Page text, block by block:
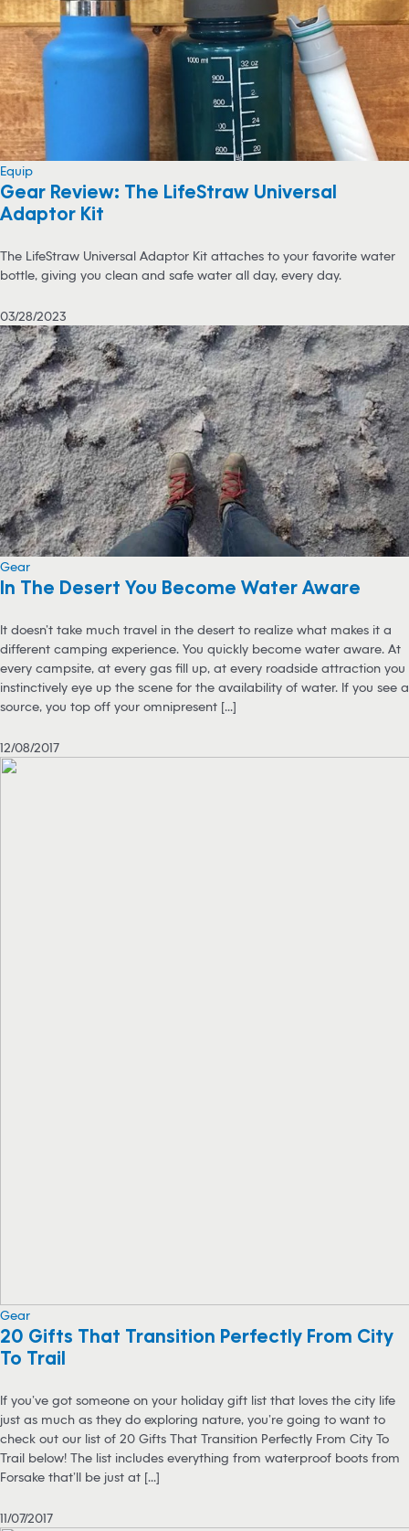
Equip
Gear Review: The LifeStraw Universal
Adaptor Kit
The LifeStraw Universal Adaptor Kit attaches to your favorite water
bottle, giving you clean and safe water all day, every day.
03/28/2023
Gear
In The Desert You Become Water Aware
It doesn’t take much travel in the desert to realize what makes it a
different camping experience. You quickly become water aware. At
every campsite, at every gas fill up, at every roadside attraction you
instinctively eye up the scene for the availability of water. If you see a
source, you top off your omnipresent [...]
12/08/2017
Gear
20 Gifts That Transition Perfectly From City
To Trail
If you’ve got someone on your holiday gift list that loves the city life
just as much as they do exploring nature, you’re going to want to
check out our list of 20 Gifts That Transition Perfectly From City To
Trail below! The list includes everything from waterproof boots from
Forsake that’ll be just at [...]
11/07/2017